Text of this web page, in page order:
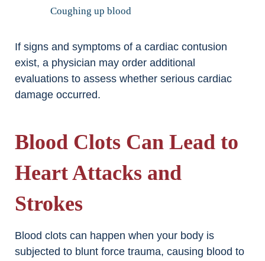
Coughing up blood
If signs and symptoms of a cardiac contusion
exist, a physician may order additional
evaluations to assess whether serious cardiac
damage occurred.
Blood Clots Can Lead to
Heart Attacks and
Strokes
Blood clots can happen when your body is
subjected to blunt force trauma, causing blood to